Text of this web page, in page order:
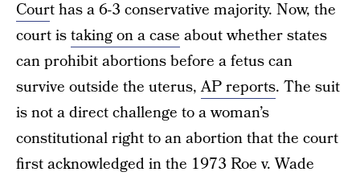
Court has a 6-3 conservative majority. Now, the
court istaking on a case about whether states
can prohibit abortions before a fetus can
survive outside the uterus,AP reports. The suit
is not a direct challenge to a woman’s
constitutional right to an abortion that the court
first acknowledged in the 1973 Roe v. Wade